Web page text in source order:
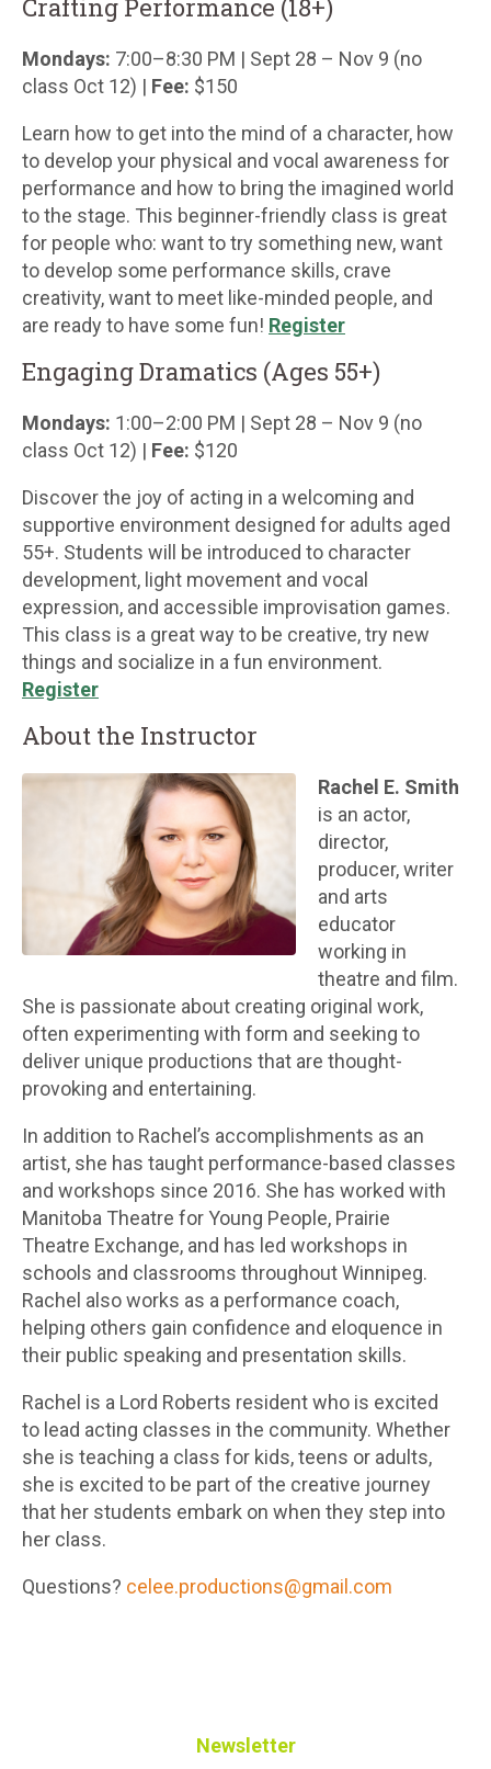
Crafting Performance (18+)
Mondays: 7:00–8:30 PM | Sept 28 – Nov 9 (no
class Oct 12) | Fee: $150
Learn how to get into the mind of a character, how
to develop your physical and vocal awareness for
performance and how to bring the imagined world
to the stage. This beginner-friendly class is great
for people who: want to try something new, want
to develop some performance skills, crave
creativity, want to meet like-minded people, and
are ready to have some fun! Register
Engaging Dramatics (Ages 55+)
Mondays: 1:00–2:00 PM | Sept 28 – Nov 9 (no
class Oct 12) | Fee: $120
Discover the joy of acting in a welcoming and
supportive environment designed for adults aged
55+. Students will be introduced to character
development, light movement and vocal
expression, and accessible improvisation games.
This class is a great way to be creative, try new
things and socialize in a fun environment.
Register
About the Instructor
Rachel E. Smith
is an actor,
director,
producer, writer
and arts
educator
working in
theatre and film.
She is passionate about creating original work,
often experimenting with form and seeking to
deliver unique productions that are thought-
provoking and entertaining.
In addition to Rachel’s accomplishments as an
artist, she has taught performance-based classes
and workshops since 2016. She has worked with
Manitoba Theatre for Young People, Prairie
Theatre Exchange, and has led workshops in
schools and classrooms throughout Winnipeg.
Rachel also works as a performance coach,
helping others gain confidence and eloquence in
their public speaking and presentation skills.
Rachel is a Lord Roberts resident who is excited
to lead acting classes in the community. Whether
she is teaching a class for kids, teens or adults,
she is excited to be part of the creative journey
that her students embark on when they step into
her class.
Questions? celee.productions@gmail.com
Newsletter